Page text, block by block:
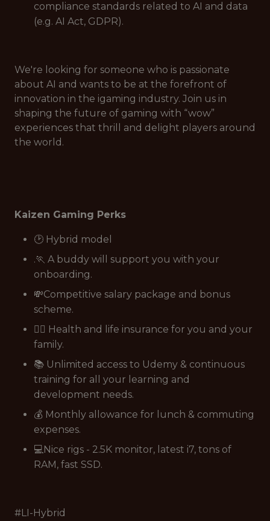
compliance standards related to AI and data
(e.g. AI Act, GDPR).
We're looking for someone who is passionate
about AI and wants to be at the forefront of
innovation in the igaming industry. Join us in
shaping the future of gaming with “wow”
experiences that thrill and delight players around
the world.
Kaizen Gaming Perks
🕑 Hybrid model
.🏃 A buddy will support you with your
onboarding.
💸Competitive salary package and bonus
scheme.
👩‍⚕️ Health and life insurance for you and your
family.
📚 Unlimited access to Udemy & continuous
training for all your learning and
development needs.
💰 Monthly allowance for lunch & commuting
expenses.
💻Nice rigs - 2.5K monitor, latest i7, tons of
RAM, fast SSD.
#LI-Hybrid